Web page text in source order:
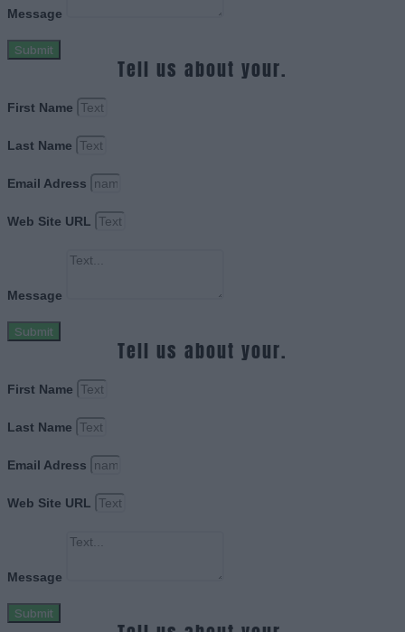
Message
Submit
Tell us about your.
First Name
Last Name
Email Adress
Web Site URL
Message
Submit
Tell us about your.
First Name
Last Name
Email Adress
Web Site URL
Message
Submit